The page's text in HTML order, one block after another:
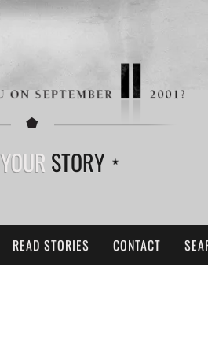
YOUR STORY
READ STORIES CONTACT